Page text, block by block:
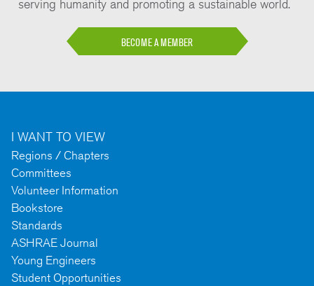
serving humanity and promoting a sustainable world.
BECOME A MEMBER
I WANT TO VIEW
Regions / Chapters
Committees
Volunteer Information
Bookstore
Standards
ASHRAE Journal
Young Engineers
Student Opportunities